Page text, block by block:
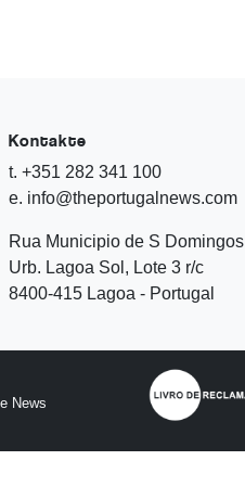
Kontakte
t. +351 282 341 100
e. info@theportugalnews.com
Rua Municipio de S Domingos
Urb. Lagoa Sol, Lote 3 r/c
8400-415 Lagoa - Portugal
News